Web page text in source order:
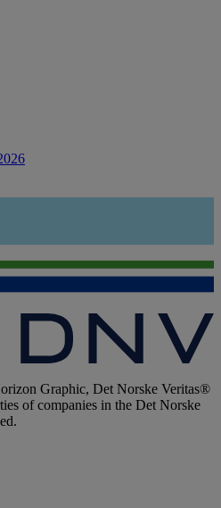
Graphic, Det Norske Veritas®
of companies in the Det Norske